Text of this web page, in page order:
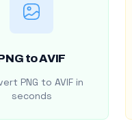
to AVIF
PNG to AVIF in
seconds